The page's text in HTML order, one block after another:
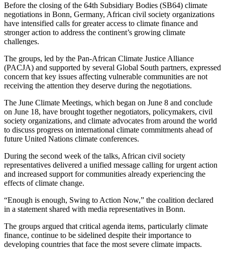
Before the closing of the 64th Subsidiary Bodies (SB64) climate
negotiations in Bonn, Germany, African civil society organizations
have intensified calls for greater access to climate finance and
stronger action to address the continent’s growing climate
challenges.
The groups, led by the Pan-African Climate Justice Alliance
(PACJA) and supported by several Global South partners, expressed
concern that key issues affecting vulnerable communities are not
receiving the attention they deserve during the negotiations.
The June Climate Meetings, which began on June 8 and conclude
on June 18, have brought together negotiators, policymakers, civil
society organizations, and climate advocates from around the world
to discuss progress on international climate commitments ahead of
future United Nations climate conferences.
During the second week of the talks, African civil society
representatives delivered a unified message calling for urgent action
and increased support for communities already experiencing the
effects of climate change.
“Enough is enough, Swing to Action Now,” the coalition declared
in a statement shared with media representatives in Bonn.
The groups argued that critical agenda items, particularly climate
finance, continue to be sidelined despite their importance to
developing countries that face the most severe climate impacts.